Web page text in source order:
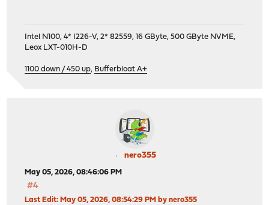
Intel N100, 4* I226-V, 2* 82559, 16 GByte, 500 GByte NVME,
Leox LXT-010H-D
1100 down / 450 up, Bufferbloat A+
nero355
May 05, 2026, 08:46:06 PM
#4
Last Edit: May 05, 2026, 08:54:29 PM by nero355